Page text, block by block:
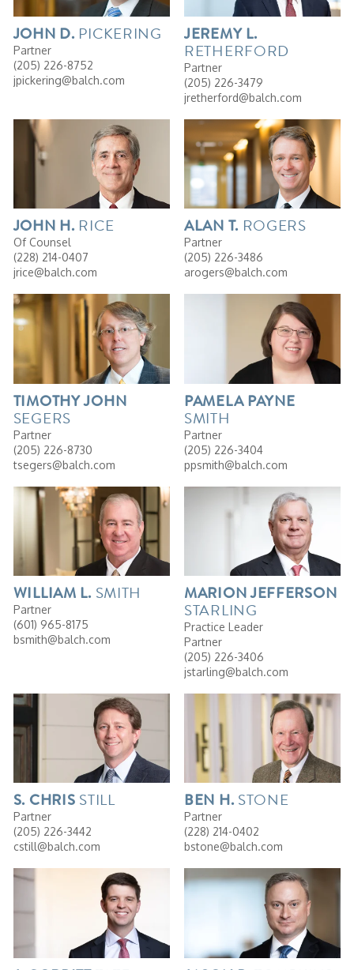
JOHN D. PICKERING
Partner
(205) 226-8752
jpickering@balch.com
JEREMY L.
RETHERFORD
Partner
(205) 226-3479
jretherford@balch.com
JOHN H. RICE
Of Counsel
(228) 214-0407
jrice@balch.com
ALAN T. ROGERS
Partner
(205) 226-3486
arogers@balch.com
TIMOTHYJOHN
SEGERS
Partner
(205) 226-8730
tsegers@balch.com
PAMELA PAYNE
SMITH
Partner
(205) 226-3404
ppsmith@balch.com
WILLIAM L. SMITH
Partner
(601) 965-8175
bsmith@balch.com
MARIONJEFFERSON
STARLING
Practice Leader
Partner
(205) 226-3406
jstarling@balch.com
S. CHRIS STILL
Partner
(205) 226-3442
cstill@balch.com
BEN H. STONE
Partner
(228) 214-0402
bstone@balch.com